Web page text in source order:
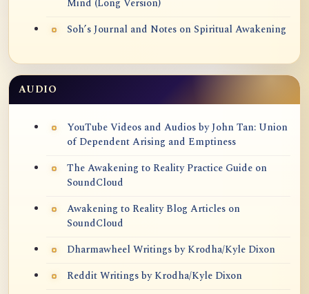
Mind (Long Version)
Soh’s Journal and Notes on Spiritual Awakening
AUDIO
YouTube Videos and Audios by John Tan: Union
of Dependent Arising and Emptiness
The Awakening to Reality Practice Guide on
SoundCloud
Awakening to Reality Blog Articles on
SoundCloud
Dharmawheel Writings by Krodha/Kyle Dixon
Reddit Writings by Krodha/Kyle Dixon